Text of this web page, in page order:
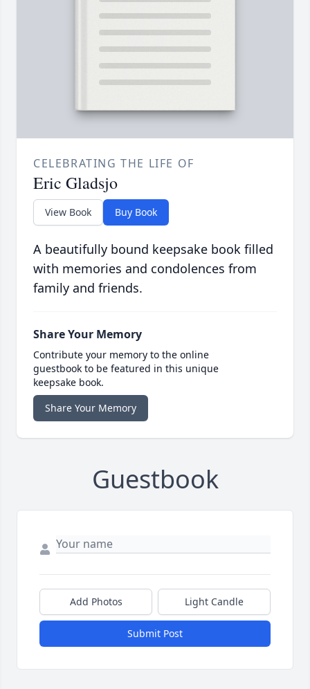
CELEBRATING THE LIFE OF
Eric Gladsjo
View Book Buy Book
A beautifully bound keepsake book filled
with memories and condolences from
family and friends.
Share Your Memory
Contribute your memory to the online
guestbook to be featured in this unique
keepsake book.
Share Your Memory
Guestbook
Add Photos Light Candle
Submit Post